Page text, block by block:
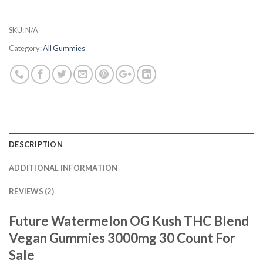
SKU:N/A
Category:All Gummies
DESCRIPTION
ADDITIONAL INFORMATION
REVIEWS (2)
Future Watermelon OG Kush THC Blend
Vegan Gummies 3000mg 30 Count For
Sale